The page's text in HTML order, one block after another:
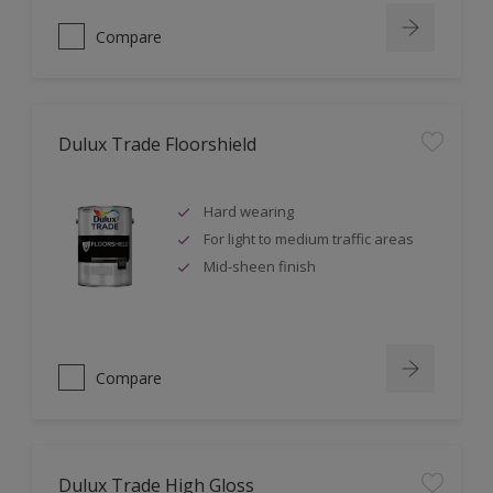
Compare
Dulux Trade Floorshield
Hard wearing
For light to medium traffic areas
Mid-sheen finish
Compare
Dulux Trade High Gloss